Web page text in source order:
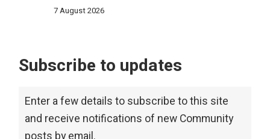
7 August 2026
Subscribe to updates
Enter a few details to subscribe to this site
and receive notifications of new Community